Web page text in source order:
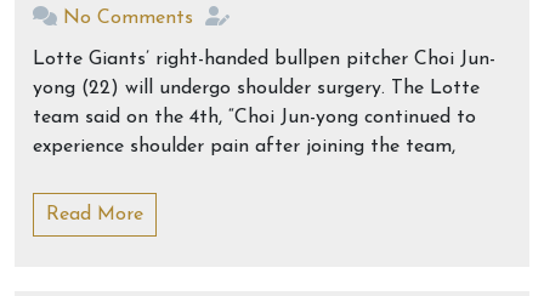
No Comments
Lotte Giants’ right-handed bullpen pitcher Choi Jun-
yong (22) will undergo shoulder surgery. The Lotte
team said on the 4th, “Choi Jun-yong continued to
experience shoulder pain after joining the team,
Read More